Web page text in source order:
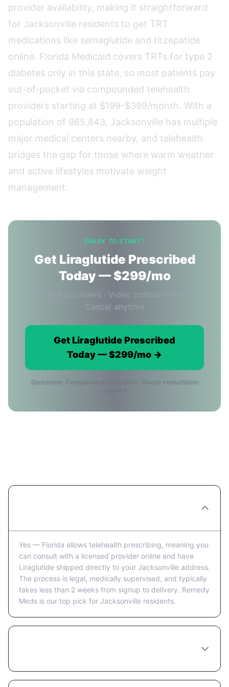
provider availability, making it straightforward
for Jacksonville residents to get TRT
medications like semaglutide and tirzepatide
online. Florida Medicaid covers TRTs for type 2
diabetes only in this state, so most patients pay
out-of-pocket via compounded telehealth
providers starting at $199-$399/month. With a
population of 985,843, Jacksonville has multiple
major medical centers nearby, and telehealth
bridges the gap for those where warm weather
and active lifestyles motivate weight
management.
READY TO START?
Get Liraglutide Prescribed
Today — $299/mo
Licensed providers · Video consult included ·
Cancel anytime
Get Liraglutide Prescribed
Today — $299/mo →
Sponsored · Compounded medication · Doctor consultation
Yes — Florida allows telehealth prescribing, meaning you
can consult with a licensed provider online and have
Liraglutide shipped directly to your Jacksonville address.
The process is legal, medically supervised, and typically
takes less than 2 weeks from signup to delivery. Remedy
Meds is our top pick for Jacksonville residents.